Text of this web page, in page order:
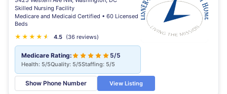
Skilled Nursing Facility
Medicare and Medicaid Certified • 60 Licensed
Beds
★ ★ ★ ★ ★
★ 4.5 (36 reviews)
Medicare Rating: 5/5
Health: 5/5Quality: 5/5Staffing: 5/5
Show Phone Number View Listing